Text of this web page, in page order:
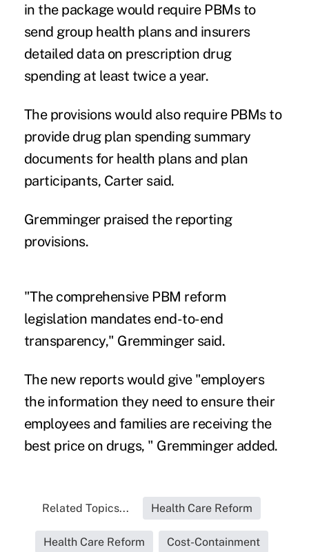
in the package would require PBMs to
send group health plans and insurers
detailed data on prescription drug
spending at least twice a year.
The provisions would also require PBMs to
provide drug plan spending summary
documents for health plans and plan
participants, Carter said.
Gremminger praised the reporting
provisions.
"The comprehensive PBM reform
legislation mandates end-to-end
transparency," Gremminger said.
The new reports would give "employers
the information they need to ensure their
employees and families are receiving the
best price on drugs, " Gremminger added.
Related Topics... Health Care Reform
Health Care Reform Cost-Containment